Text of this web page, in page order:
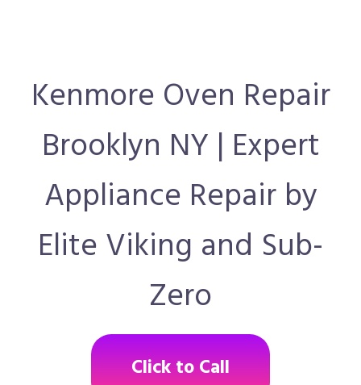
Kenmore Oven Repair
Brooklyn NY | Expert
Appliance Repair by
Elite Viking and Sub-
Zero
Click to Call